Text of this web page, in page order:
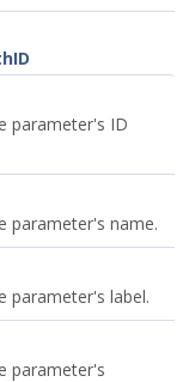
parameter's ID
parameter's name.
parameter's label.
parameter's